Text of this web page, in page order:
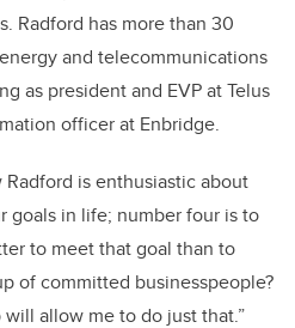
Radford has more than 30
and telecommunications
as president and EVP at Telus
officer at Enbridge.
is enthusiastic about
goals in life; number four is to
to meet that goal than to
of committed businesspeople?
allow me to do just that.”